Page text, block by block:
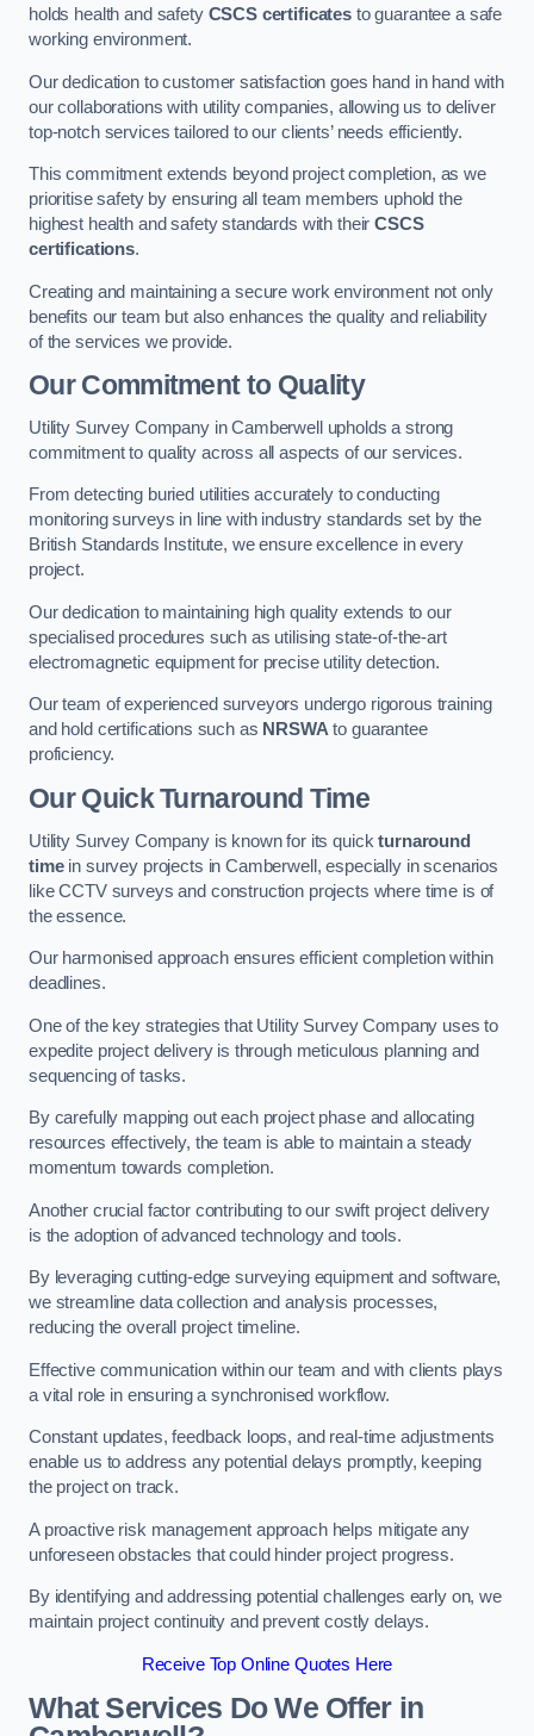
holds health and safety CSCS certificates to guarantee a safe
working environment.
Our dedication to customer satisfaction goes hand in hand with
our collaborations with utility companies, allowing us to deliver
top-notch services tailored to our clients’ needs efficiently.
This commitment extends beyond project completion, as we
prioritise safety by ensuring all team members uphold the
highest health and safety standards with theirCSCS
certifications.
Creating and maintaining a secure work environment not only
benefits our team but also enhances the quality and reliability
of the services we provide.
Our Commitment to Quality
Utility Survey Company in Camberwell upholds a strong
commitment to quality across all aspects of our services.
From detecting buried utilities accurately to conducting
monitoring surveys in line with industry standards set by the
British Standards Institute, we ensure excellence in every
project.
Our dedication to maintaining high quality extends to our
specialised procedures such as utilising state-of-the-art
electromagnetic equipment for precise utility detection.
Our team of experienced surveyors undergo rigorous training
and hold certifications such as NRSWAto guarantee
proficiency.
Our Quick Turnaround Time
Utility Survey Company is known for its quickturnaround
timein survey projects in Camberwell, especially in scenarios
like CCTV surveys and construction projects where time is of
the essence.
Our harmonised approach ensures efficient completion within
deadlines.
One of the key strategies that Utility Survey Company uses to
expedite project delivery is through meticulous planning and
sequencing of tasks.
By carefully mapping out each project phase and allocating
resources effectively, the team is able to maintain a steady
momentum towards completion.
Another crucial factor contributing to our swift project delivery
is the adoption of advanced technology and tools.
By leveraging cutting-edge surveying equipment and software,
we streamline data collection and analysis processes,
reducing the overall project timeline.
Effective communication within our team and with clients plays
a vital role in ensuring a synchronised workflow.
Constant updates, feedback loops, and real-time adjustments
enable us to address any potential delays promptly, keeping
the project on track.
A proactive risk management approach helps mitigate any
unforeseen obstacles that could hinder project progress.
By identifying and addressing potential challenges early on, we
maintain project continuity and prevent costly delays.
Receive Top Online Quotes Here
What Services Do We Offer in